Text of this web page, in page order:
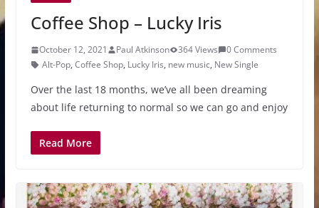
Coffee Shop – Lucky Iris
October 12, 2021 Paul Atkinson 364 Views
0 Comments
Alt-Pop, Coffee Shop, Lucky Iris, new music, New Single
Over the last 18 months, we’ve all been dreaming
about life returning to normal so we can go and enjoy
Read More